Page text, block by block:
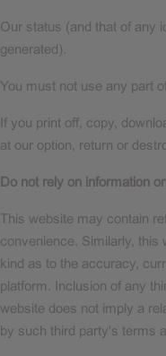
Our status (and that of any
generated).
You must not use any part
If you print off, copy,
at our option, return or
Do not rely on information
This website may contain
convenience. Similarly,
kind as to the accuracy,
platform. Inclusion of any
website does not imply a
by such third party's terms